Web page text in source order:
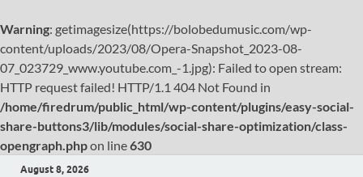
Warning: getimagesize(https://bolobedumusic.com/wp-
content/uploads/2023/08/Opera-Snapshot_2023-08-
07_023729_www.youtube.com_-1.jpg): Failed to open stream:
HTTP request failed! HTTP/1.1 404 Not Found in
/home/firedrum/public_html/wp-content/plugins/easy-social-
share-buttons3/lib/modules/social-share-optimization/class-
opengraph.phpon line630
August 8, 2026